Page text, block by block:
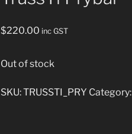
$220.00 inc GST
Out of stock
SKU:TRUSSTI_PRY Category: